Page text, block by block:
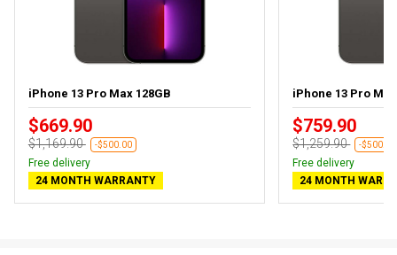
iPhone 13 Pro Max 128GB
$669.90
$1,169.90 -$500.00
Free delivery
24 MONTH WARRANTY
iPhone 13 Pro
$759.90
$1,259.90 -$500.00
Free delivery
24 MONTH